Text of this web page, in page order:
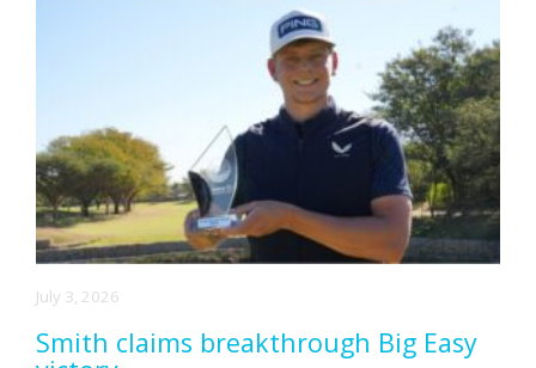
July 3, 2026
Smith claims breakthrough Big Easy